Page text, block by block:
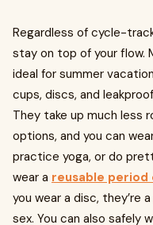
Regardless of cycle-
stay on top of your flow.
ideal for summer
cups, discs, and
They take up much less
options, and you can
practice yoga, or do
wear a reusable period
you wear a disc, they’re
sex. You can also safely